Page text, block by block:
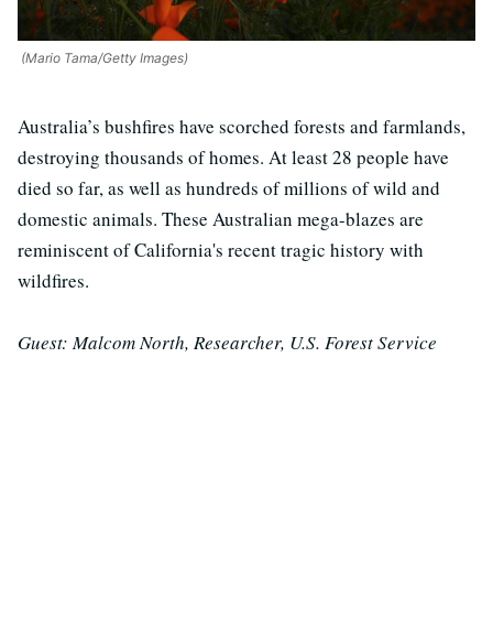
(Mario Tama/Getty Images)
Australia’s bushfires have scorched forests and farmlands,
destroying thousands of homes. At least 28 people have
died so far, as well as hundreds of millions of wild and
domestic animals. These Australian mega-blazes are
reminiscent of California's recent tragic history with
wildfires.
Guest: Malcom North, Researcher, U.S. Forest Service